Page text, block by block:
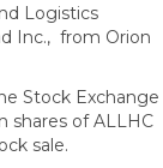
Logistics
Inc., from Orion
Stock Exchange
shares of ALLHC
sale.